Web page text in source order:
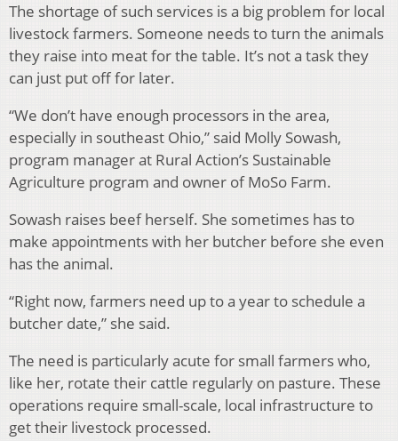
The shortage of such services is a big problem for local
livestock farmers. Someone needs to turn the animals
they raise into meat for the table. It’s not a task they
can just put off for later.
“We don’t have enough processors in the area,
especially in southeast Ohio,” said Molly Sowash,
program manager at Rural Action’s Sustainable
Agriculture program and owner of MoSo Farm.
Sowash raises beef herself. She sometimes has to
make appointments with her butcher before she even
has the animal.
“Right now, farmers need up to a year to schedule a
butcher date,” she said.
The need is particularly acute for small farmers who,
like her, rotate their cattle regularly on pasture. These
operations require small-scale, local infrastructure to
get their livestock processed.